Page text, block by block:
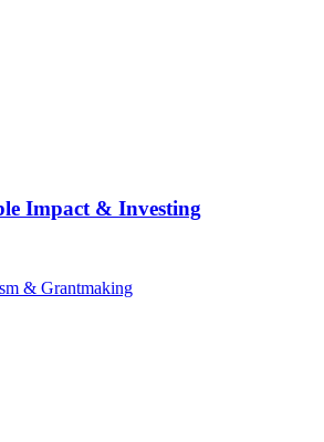
Impact & Investing
& Grantmaking